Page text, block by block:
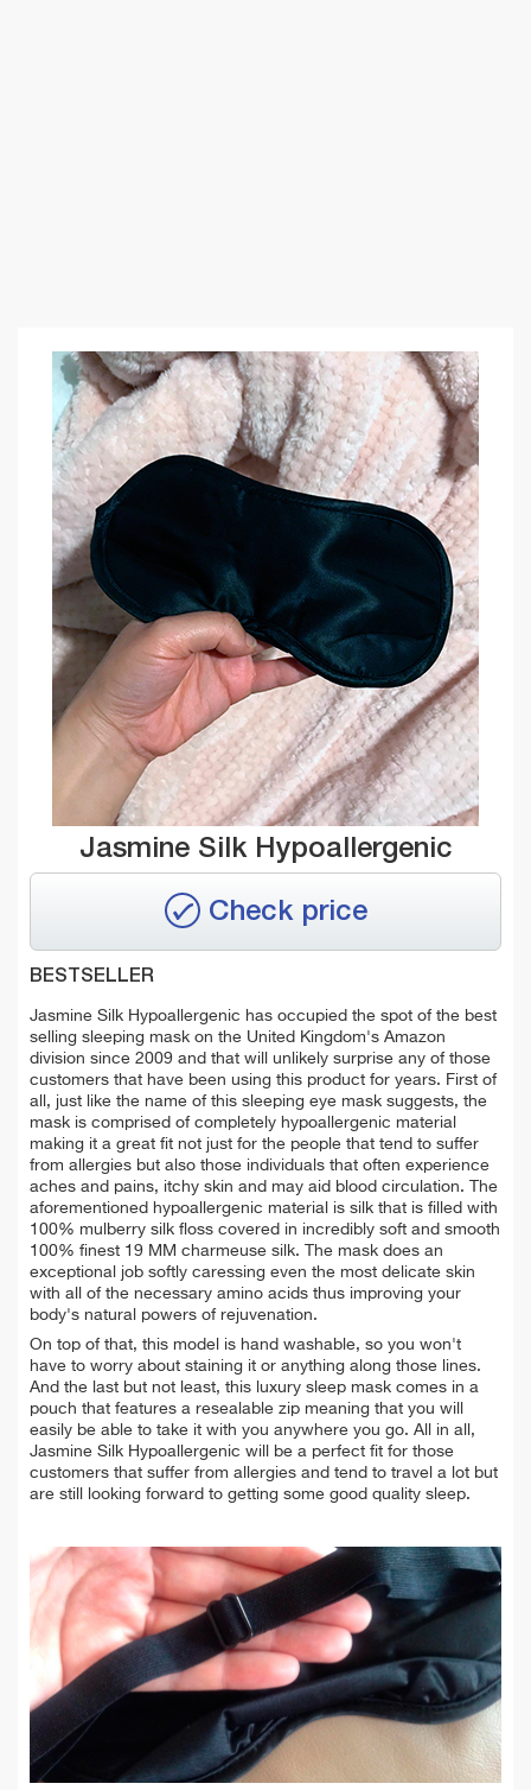
Jasmine Silk Hypoallergenic
Check price
BESTSELLER
Jasmine Silk Hypoallergenic has occupied the spot of the best
selling sleeping mask on the United Kingdom's Amazon
division since 2009 and that will unlikely surprise any of those
customers that have been using this product for years. First of
all, just like the name of this sleeping eye mask suggests, the
mask is comprised of completely hypoallergenic material
making it a great fit not just for the people that tend to suffer
from allergies but also those individuals that often experience
aches and pains, itchy skin and may aid blood circulation. The
aforementioned hypoallergenic material is silk that is filled with
100% mulberry silk floss covered in incredibly soft and smooth
100% finest 19 MM charmeuse silk. The mask does an
exceptional job softly caressing even the most delicate skin
with all of the necessary amino acids thus improving your
body's natural powers of rejuvenation.
On top of that, this model is hand washable, so you won't
have to worry about staining it or anything along those lines.
And the last but not least, this luxury sleep mask comes in a
pouch that features a resealable zip meaning that you will
easily be able to take it with you anywhere you go. All in all,
Jasmine Silk Hypoallergenic will be a perfect fit for those
customers that suffer from allergies and tend to travel a lot but
are still looking forward to getting some good quality sleep.